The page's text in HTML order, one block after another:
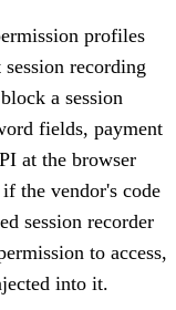
profiles
recording
a session
fields, payment
at the browser
the vendor's code
session recorder
to access,
into it.